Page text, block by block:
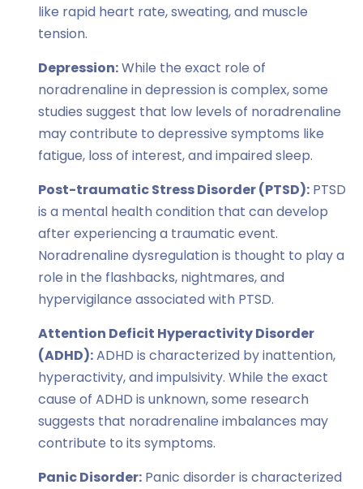
like rapid heart rate, sweating, and muscle
tension.
Depression:While the exact role of
noradrenaline in depression is complex, some
studies suggest that low levels of noradrenaline
may contribute to depressive symptoms like
fatigue, loss of interest, and impaired sleep.
Post-traumatic Stress Disorder (PTSD): PTSD
is a mental health condition that can develop
after experiencing a traumatic event.
Noradrenaline dysregulation is thought to play a
role in the flashbacks, nightmares, and
hypervigilance associated with PTSD.
Attention Deficit Hyperactivity Disorder
(ADHD):ADHD is characterized by inattention,
hyperactivity, and impulsivity. While the exact
cause of ADHD is unknown, some research
suggests that noradrenaline imbalances may
contribute to its symptoms.
Panic Disorder: Panic disorder is characterized